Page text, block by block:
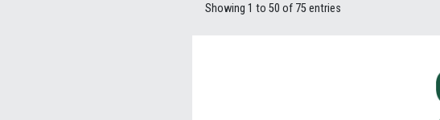
Showing 1 to 50 of 75 entries